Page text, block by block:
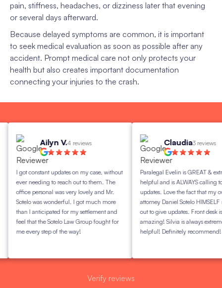
pain, stiffness, headaches, or dizziness later that evening
or several days afterward.
Because delayed symptoms are common, it is important
to seek medical evaluation as soon as possible after any
accident. Prompt medical care not only protects your
health but also creates important documentation
connecting your injuries to the crash.
Ailyn V.4 reviews
I got constant updates on my case, without
ever needing to reach out to them. The
office personal was very lovely and Mr.
Sotelo was wonderful. I got much more
than I anticipated for my settlement and
feel that the Sotelo Law Group fought for
me every step of the way!
Claudia3 reviews
Paralegal Evelin is GREAT &
helpful and is ALWAYS calling to give
updates. Love the fact that my own
attorney Daniel Sotelo HIMSELF
out to give updates. Front desk is
amazing! Silvia is always extremely
helpful! Definitely recommend!
Verify reviews